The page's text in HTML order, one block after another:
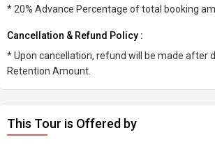
* 20% Advance Percentage of total booking
Cancellation & Refund Policy :
* Upon cancellation, refund will be made after
Retention Amount.
This Tour is Offered by